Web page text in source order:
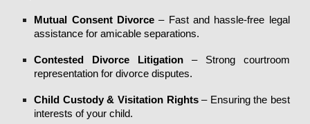
Mutual Consent Divorce – Fast and hassle-free legal
assistance for amicable separations.
Contested Divorce Litigation – Strong courtroom
representation for divorce disputes.
Child Custody & Visitation Rights– Ensuring the best
interests of your child.